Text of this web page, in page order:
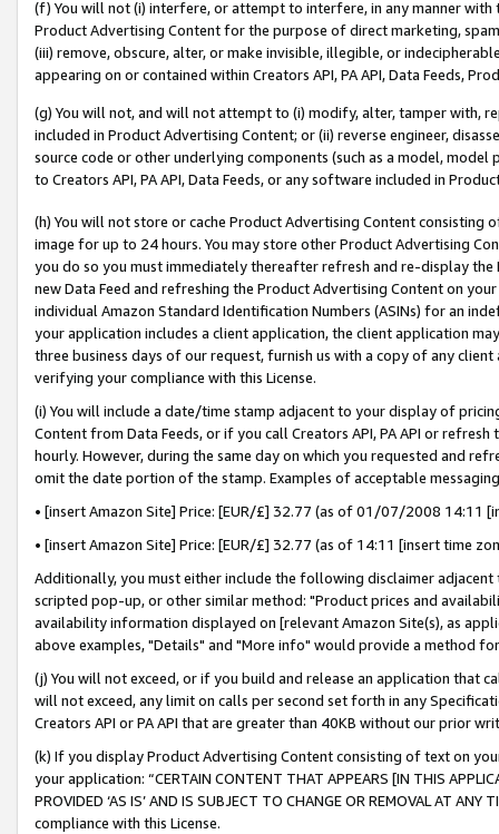
(f) You will not (i) interfere, or attempt to interfere, in any manner
Product Advertising Content for the purpose of direct marketing,
(iii) remove, obscure, alter, or make invisible, illegible, or
appearing on or contained within Creators API, PA API, Data Feeds,
(g) You will not, and will not attempt to (i) modify, alter, tamper with,
included in Product Advertising Content; or (ii) reverse engineer,
source code or other underlying components (such as a model,
to Creators API, PA API, Data Feeds, or any software included in
(h) You will not store or cache Product Advertising Content
image for up to 24 hours. You may store other Product Advertising
you do so you must immediately thereafter refresh and re-display the
new Data Feed and refreshing the Product Advertising Content on
individual Amazon Standard Identification Numbers (ASINs) for an
your application includes a client application, the client application
three business days of our request, furnish us with a copy of any
verifying your compliance with this License.
(i) You will include a date/time stamp adjacent to your display of
Content from Data Feeds, or if you call Creators API, PA API or
hourly. However, during the same day on which you requested and
omit the date portion of the stamp. Examples of acceptable
• [insert Amazon Site] Price: [EUR/£] 32.77 (as of 01/07/2008 14:11
• [insert Amazon Site] Price: [EUR/£] 32.77 (as of 14:11 [insert time
Additionally, you must either include the following disclaimer
scripted pop-up, or other similar method: "Product prices and
availability information displayed on [relevant Amazon Site(s), as
above examples, "Details" and "More info" would provide a method
(j) You will not exceed, or if you build and release an application that
will not exceed, any limit on calls per second set forth in any
Creators API or PA API that are greater than 40KB without our prior
(k) If you display Product Advertising Content consisting of text on
your application: “CERTAIN CONTENT THAT APPEARS [IN THIS
PROVIDED ‘AS IS’ AND IS SUBJECT TO CHANGE OR REMOVAL AT
compliance with this License.